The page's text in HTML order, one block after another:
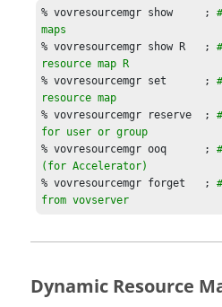
   -rank   specify rank when setting
   -noooq  do not track out-of-queue
   -local  specify that this is a local resource
(when using vovwxd)
For reserve, TYPE is one of:
EXAMPLES:
  % vovresourcemgr show
  % vovresourcemgr show  Limit:abc
  % vovresourcemgr matches  Limit:abc
  % vovresourcemgr set License:spice -map
  % vovresourcemgr ooq License:spice
  % vovresourcemgr reserve License:spice USER
% vovresourcemgr show     ;
maps
% vovresourcemgr show R   ;
resource map R
% vovresourcemgr set      ;
resource map
% vovresourcemgr reserve  ;
for user or group
% vovresourcemgr ooq      ;
(for Accelerator)
% vovresourcemgr forget   ;
from vovserver
Dynamic Resource